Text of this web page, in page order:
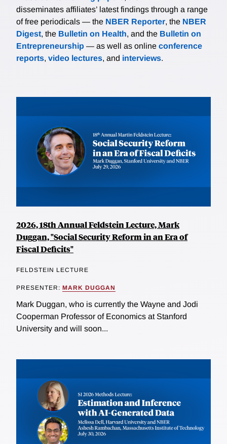
disseminates affiliates’ latest findings through a range
of free periodicals — the NBER Reporter, the NBER
Digest, the Bulletin on Health, and the Bulletin on
Entrepreneurship — as well as online conference
reports, video lectures, and interviews.
2026, 18th Annual Feldstein Lecture, Mark
Duggan, "Social Security Reform in an Era of
Fiscal Deficits"
FELDSTEIN LECTURE
PRESENTER: MARK DUGGAN
Mark Duggan, who is currently the Wayne and Jodi
Cooperman Professor of Economics at Stanford
University and will soon...